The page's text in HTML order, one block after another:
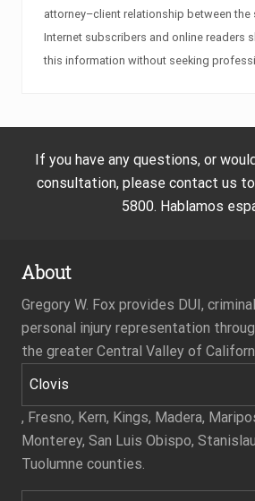
attorney–client relationship between the
Internet subscribers and online readers
this information without seeking
If you have any questions, or
consultation, please contact us
5800. Hablamos
About
Gregory W. Fox provides DUI,
personal injury representation
the greater Central Valley of
Clovis
, Fresno, Kern, Kings, Madera,
Monterey, San Luis Obispo,
Tuolumne counties.